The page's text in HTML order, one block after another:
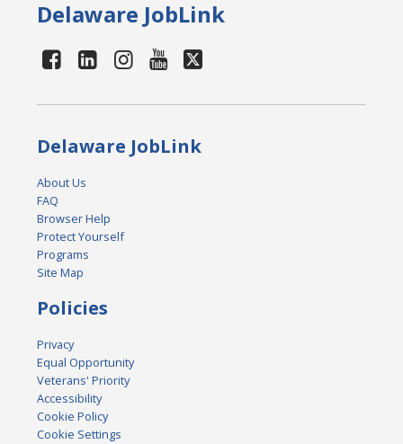
Delaware JobLink
Delaware JobLink
About Us
FAQ
Browser Help
Protect Yourself
Programs
Site Map
Policies
Privacy
Equal Opportunity
Veterans' Priority
Accessibility
Cookie Policy
Cookie Settings